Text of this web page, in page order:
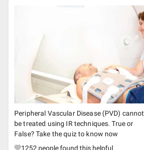
Peripheral Vascular Disease (PVD) cannot
be treated using IR techniques. True or
False? Take the quiz to know now
1252 people found this helpful